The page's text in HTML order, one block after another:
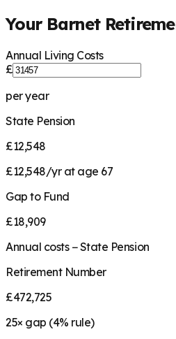
Your Barnet
Annual Living Costs
£
per year
State Pension
£12,548
£12,548/yr at age 67
Gap to Fund
£18,909
Annual costs − State Pension
Retirement Number
£472,725
25× gap (4% rule)